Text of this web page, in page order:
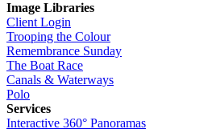
Image Libraries
Client Login
Trooping the Colour
Remembrance Sunday
The Boat Race
Canals & Waterways
Polo
Services
Interactive 360° Panoramas